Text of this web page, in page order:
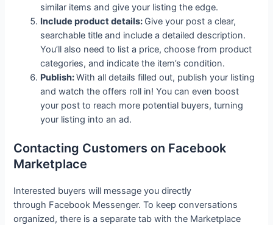
similar items and give your listing the edge.
Include product details: Give your post a clear,
searchable title and include a detailed description.
You’ll also need to list a price, choose from product
categories, and indicate the item’s condition.
Publish:With all details filled out, publish your listing
and watch the offers roll in! You can even boost
your post to reach more potential buyers, turning
your listing into an ad.
Contacting Customers on Facebook
Marketplace
Interested buyers will message you directly
through Facebook Messenger. To keep conversations
organized, there is a separate tab with the Marketplace